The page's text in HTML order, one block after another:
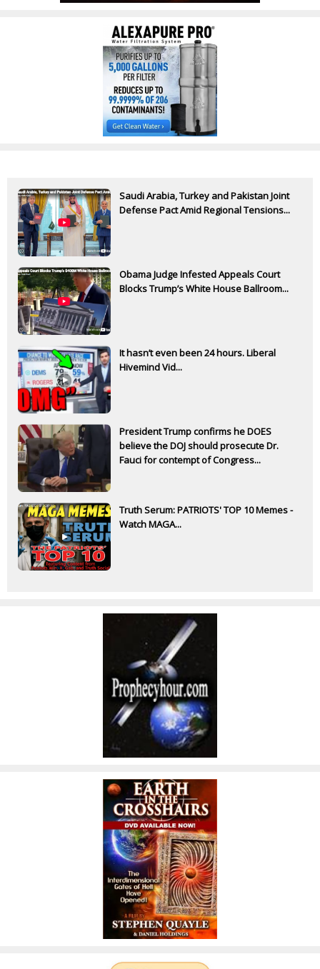
Saudi Arabia, Turkey and Pakistan Joint
Defense Pact Amid Regional Tensions...
Obama Judge Infested Appeals Court
Blocks Trump’s White House Ballroom...
It hasn’t even been 24 hours. Liberal
Hivemind Vid...
President Trump confirms he DOES
believe the DOJ should prosecute Dr.
Fauci for contempt of Congress...
Truth Serum: PATRIOTS' TOP 10 Memes -
Watch MAGA...